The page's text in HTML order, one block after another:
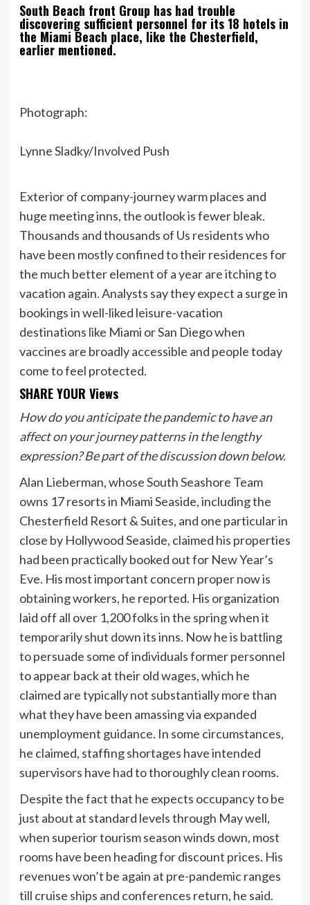
South Beach front Group has had trouble
discovering sufficient personnel for its 18 hotels in
the Miami Beach place, like the Chesterfield,
earlier mentioned.
Photograph:
Lynne Sladky/Involved Push
Exterior of company-journey warm places and
huge meeting inns, the outlook is fewer bleak.
Thousands and thousands of Us residents who
have been mostly confined to their residences for
the much better element of a year are itching to
vacation again. Analysts say they expect a surge in
bookings in well-liked leisure-vacation
destinations like Miami or San Diego when
vaccines are broadly accessible and people today
come to feel protected.
SHARE YOUR Views
How do you anticipate the pandemic to have an
affect on your journey patterns in the lengthy
expression? Be part of the discussion down below.
Alan Lieberman, whose South Seashore Team
owns 17 resorts in Miami Seaside, including the
Chesterfield Resort & Suites, and one particular in
close by Hollywood Seaside, claimed his properties
had been practically booked out for New Year’s
Eve. His most important concern proper now is
obtaining workers, he reported. His organization
laid off all over 1,200 folks in the spring when it
temporarily shut down its inns. Now he is battling
to persuade some of individuals former personnel
to appear back at their old wages, which he
claimed are typically not substantially more than
what they have been amassing via expanded
unemployment guidance. In some circumstances,
he claimed, staffing shortages have intended
supervisors have had to thoroughly clean rooms.
Despite the fact that he expects occupancy to be
just about at standard levels through May well,
when superior tourism season winds down, most
rooms have been heading for discount prices. His
revenues won’t be again at pre-pandemic ranges
till cruise ships and conferences return, he said.